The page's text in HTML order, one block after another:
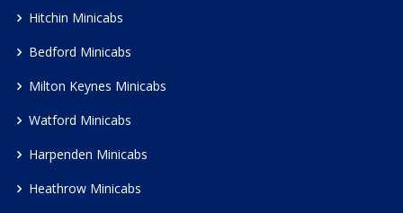
Hitchin Minicabs
Bedford Minicabs
Milton Keynes Minicabs
Watford Minicabs
Harpenden Minicabs
Heathrow Minicabs